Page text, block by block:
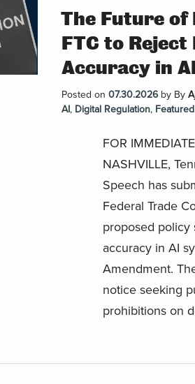
The Future of
FTC to
Accuracy in
Posted on 07.30.2026 by By
AI, Digital Regulation,
FOR
NASHVILLE,
Speech has
Federal Trade
proposed policy
accuracy in AI
Amendment.
notice seeking
prohibitions on